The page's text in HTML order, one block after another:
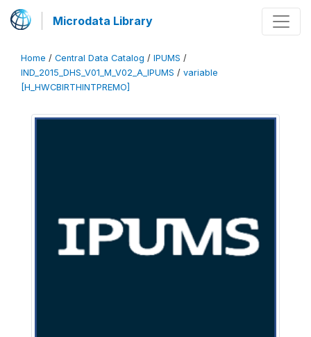
Microdata Library
Home / Central Data Catalog / IPUMS /
IND_2015_DHS_V01_M_V02_A_IPUMS / variable
[H_HWCBIRTHINTPREMO]